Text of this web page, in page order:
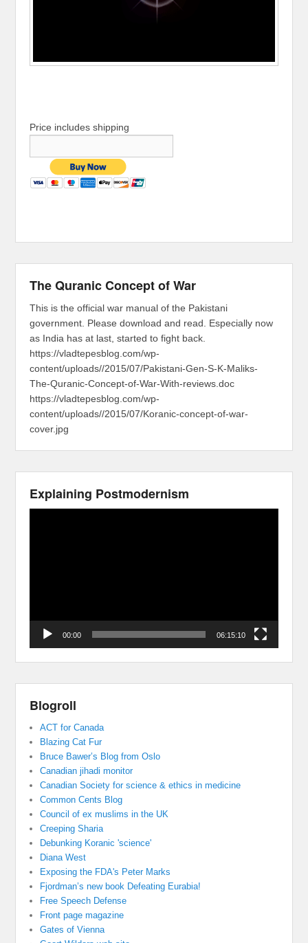
Price includes shipping
The Quranic Concept of War
This is the official war manual of the Pakistani
government. Please download and read. Especially now
as India has at last, started to fight back.
https://vladtepesblog.com/wp-
content/uploads//2015/07/Pakistani-Gen-S-K-Maliks-
The-Quranic-Concept-of-War-With-reviews.doc
https://vladtepesblog.com/wp-
content/uploads//2015/07/Koranic-concept-of-war-
cover.jpg
Explaining Postmodernism
00:00 06:15:10
Blogroll
ACT for Canada
Blazing Cat Fur
Bruce Bawer’s Blog from Oslo
Canadian jihadi monitor
Canadian Society for science & ethics in medicine
Common Cents Blog
Council of ex muslims in the UK
Creeping Sharia
Debunking Koranic 'science'
Diana West
Exposing the FDA's Peter Marks
Fjordman’s new book Defeating Eurabia!
Free Speech Defense
Front page magazine
Gates of Vienna